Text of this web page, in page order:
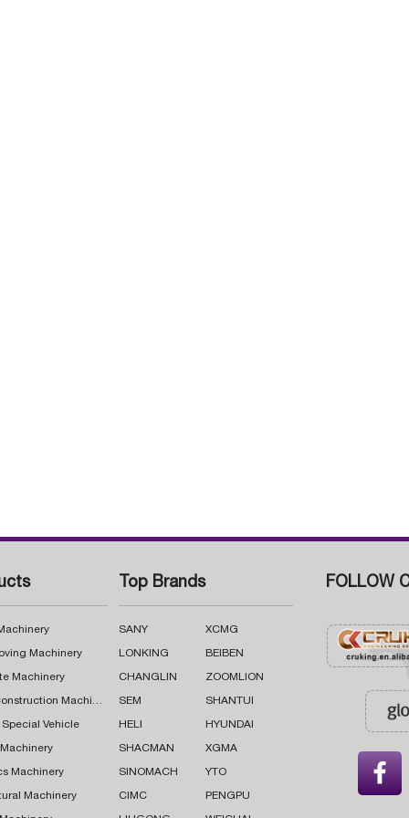
Machinery
Machinery
Road Construction Machinery
Special Vehicle
Machinery
Machinery
Top Brands
SANY XCMG
LONKING BEIBEN
CHANGLIN ZOOMLION
SEM SHANTUI
HELI HYUNDAI
SHACMAN XGMA
SINOMACH YTO
CIMC PENGPU
FOLLOW
